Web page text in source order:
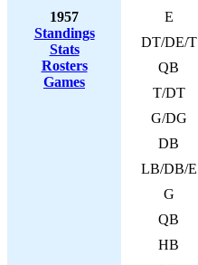
1957
Standings
Stats
Rosters
Games
E
DT/DE/T
QB
T/DT
G/DG
DB
LB/DB/E
G
QB
HB